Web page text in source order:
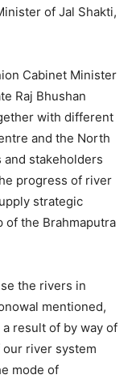
of Jal Shakti,
Cabinet Minister
Raj Bhushan
with different
and the North
and stakeholders
progress of river
strategic
of the Brahmaputra
the rivers in
mentioned,
result of by way of
river system
mode of